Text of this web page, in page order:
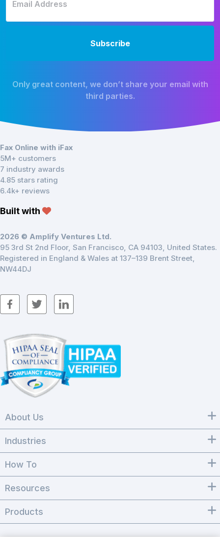
Only great content, we don’t share your email with
third parties.
Fax Online with iFax
5M+ customers
7 industry awards
4.85 stars rating
6.4k+ reviews
Built with
2026 © Amplify Ventures Ltd.
95 3rd St 2nd Floor, San Francisco, CA 94103, United States.
Registered in England & Wales at 137–139 Brent Street,
NW44DJ
About Us
Industries
How To
Resources
Products